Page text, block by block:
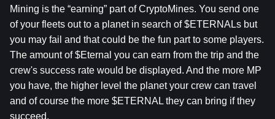
Mining is the “earning” part of CryptoMines. You send one
of your fleets out to a planet in search of $ETERNALs but
you may fail and that could be the fun part to some players.
The amount of $Eternal you can earn from the trip and the
crew's success rate would be displayed. And the more MP
you have, the higher level the planet your crew can travel
and of course the more $ETERNAL they can bring if they
succeed.